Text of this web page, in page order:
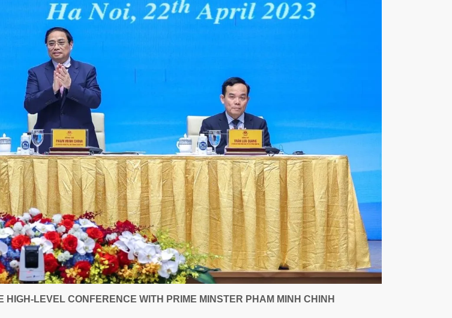
LEVEL CONFERENCE WITH PRIME MINSTER PHAM MINH CHINH